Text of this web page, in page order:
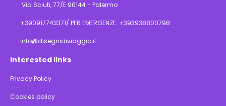
Via Sciuti, 77/E 90144 - Palermo
+390917743371/ PER EMERGENZE: +393938800798
info@disegnidiviaggio.it
Interested links
Privacy Policy
Cookies policy